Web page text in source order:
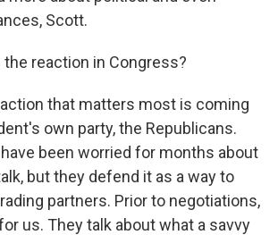
Scott.
the reaction in Congress?
that matters most is coming
own party, the Republicans.
been worried for months about
but they defend it as a way to
partners. Prior to negotiations,
us. They talk about what a savvy